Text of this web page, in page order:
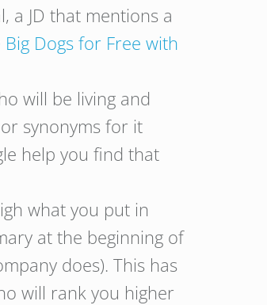
a JD that mentions a
Dogs for Free with
will be living and
synonyms for it
help you find that
what you put in
at the beginning of
does). This has
will rank you higher